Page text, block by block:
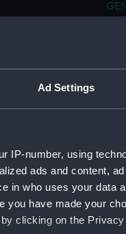
Ad Settings
IP-number, using
ads and content,
in who uses your data
you have made your
clicking on the